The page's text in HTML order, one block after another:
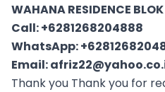
WAHANA RESIDENCE
Call:+6281268204888
WhatsApp:
Email:
Thank you Thank you for